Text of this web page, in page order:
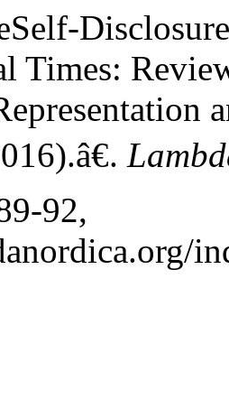
Times:
92,